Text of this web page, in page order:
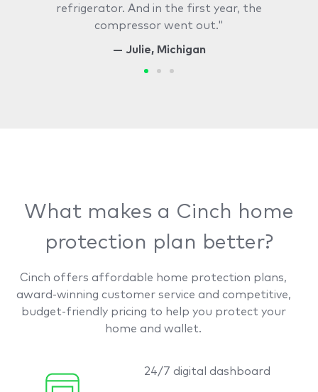
refrigerator. And in the first year, the
compressor went out."
— Julie, Michigan
What makes a Cinch home
protection plan better?
Cinch offers affordable home protection plans,
award-winning customer service and competitive,
budget-friendly pricing to help you protect your
home and wallet.
24/7 digital dashboard